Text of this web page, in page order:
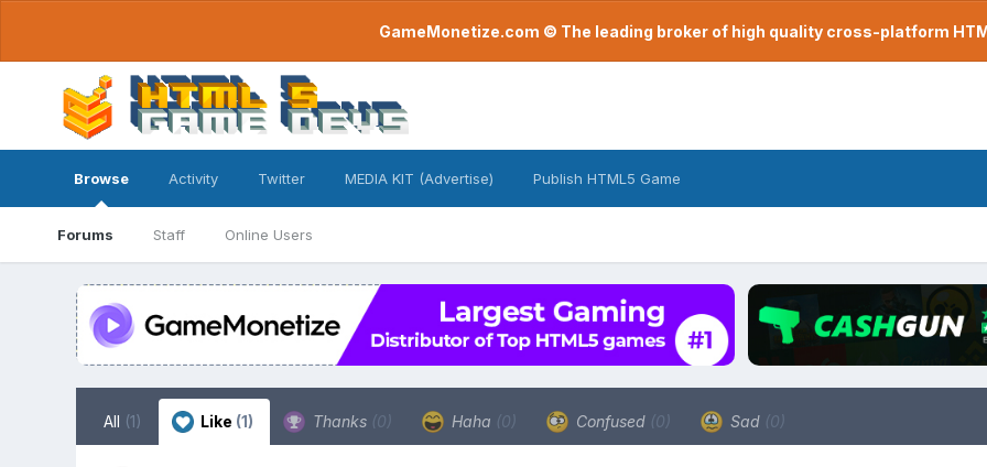
GameMonetize.com © The leading broker of high quality cross-platform
Browse
Forums Staff Online Users
Activity Twitter MEDIA KIT (Advertise) Publish HTML5 Game
All (1) Like (1) Thanks (0) Haha (0) Confused (0) Sad (0)